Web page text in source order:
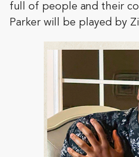
full of people and their
Parker will be played by